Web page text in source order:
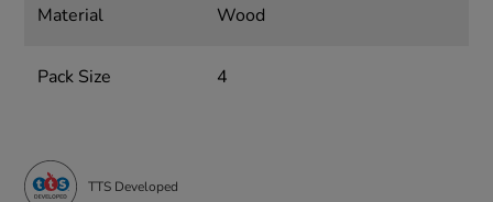
Material Wood
Pack Size 4
TTS Developed